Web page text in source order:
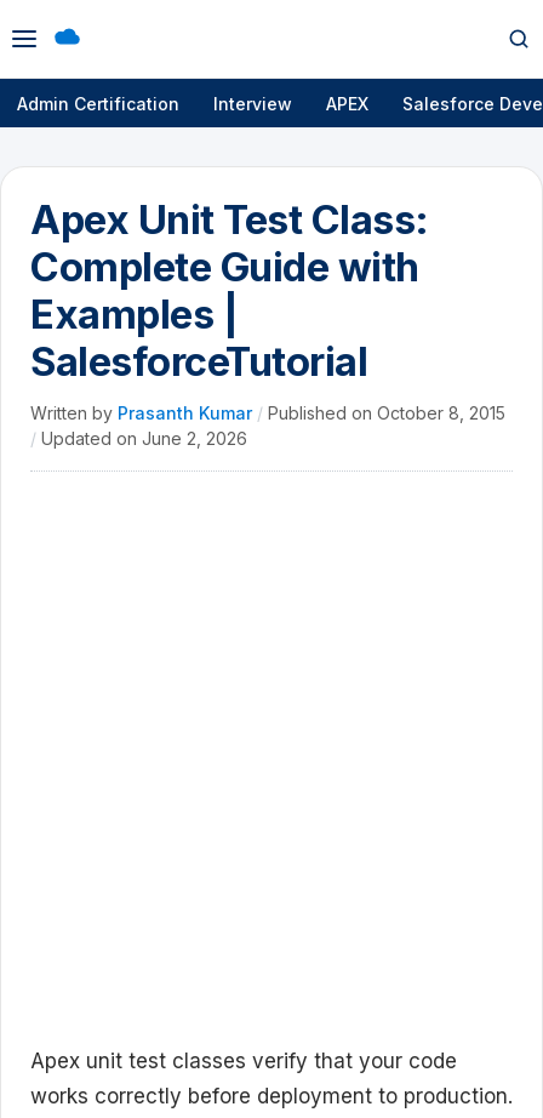
Open
menu
Admin Certification Interview APEX Salesforce
Apex Unit Test Class:
Complete Guide with
Examples |
SalesforceTutorial
Written by Prasanth Kumar / Published on October 8, 2015
/ Updated on June 2, 2026
Apex unit test classes verify that your code
works correctly before deployment to production.